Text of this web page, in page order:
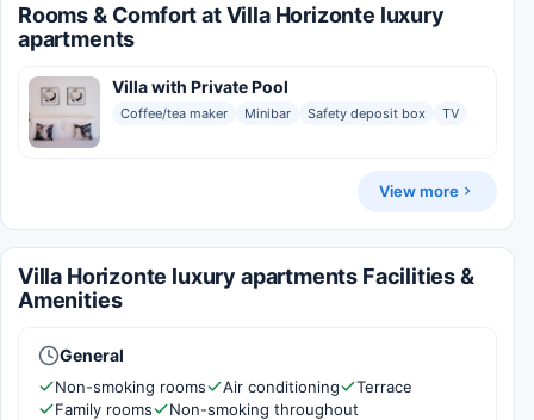
Rooms & Comfort at Villa Horizonte luxury
apartments
Villa with Private Pool
Coffee/tea maker Minibar Safety deposit box TV
View more
Villa Horizonte luxury apartments Facilities &
Amenities
General
Non-smoking rooms Air conditioning
Terrace
Family rooms
Non-smoking throughout